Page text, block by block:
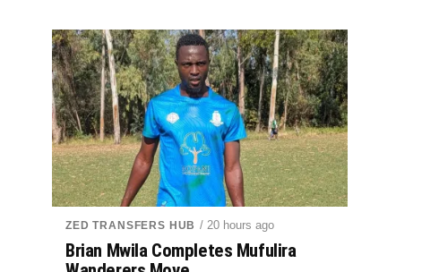
ZED TRANSFERS HUB / 20 hours ago
Brian Mwila Completes Mufulira